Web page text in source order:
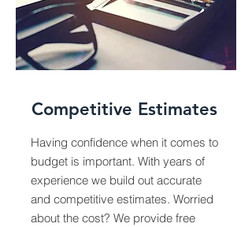
Competitive Estimates
Having confidence when it comes to
budget is important. With years of
experience we build out accurate
and competitive estimates. Worried
about the cost? We provide free